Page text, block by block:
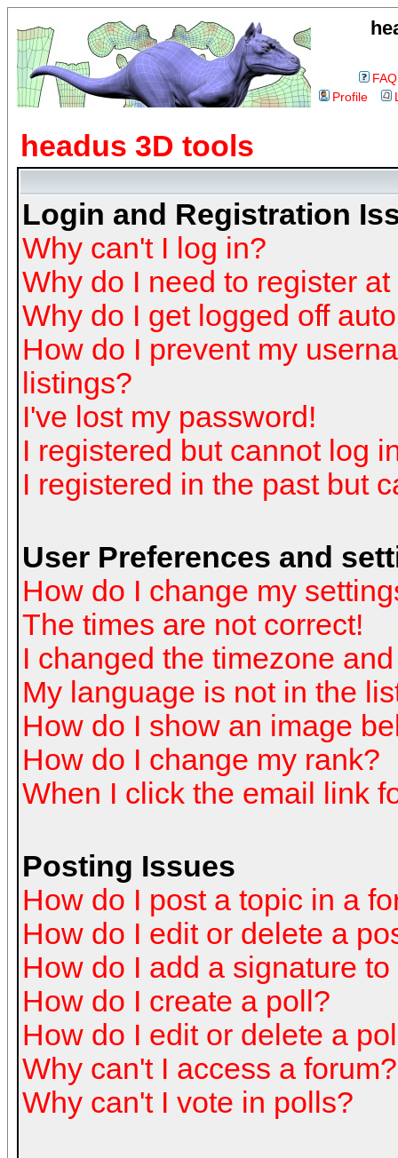
FAQ
Profile
headus 3D tools
Login and Registration
Why can't I log in?
Why do I need to register at
Why do I get logged off
How do I prevent my
listings?
I've lost my password!
I registered but cannot log
I registered in the past but
User Preferences and
How do I change my
The times are not correct!
I changed the timezone
My language is not in the
How do I show an image
How do I change my rank?
When I click the email link
Posting Issues
How do I post a topic in a
How do I edit or delete a
How do I add a signature
How do I create a poll?
How do I edit or delete a
Why can't I access a forum?
Why can't I vote in polls?